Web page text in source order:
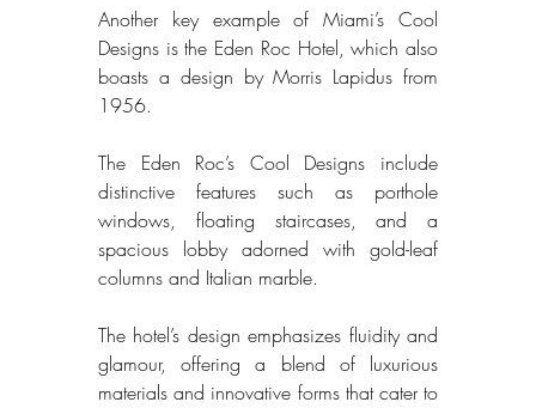
Another key example of Miami’s Cool
Designs is the Eden Roc Hotel, which also
boasts a design by Morris Lapidus from
1956.
The Eden Roc’s Cool Designs include
distinctive features such as porthole
windows, floating staircases, and a
spacious lobby adorned with gold-leaf
columns and Italian marble.
The hotel’s design emphasizes fluidity and
glamour, offering a blend of luxurious
materials and innovative forms that cater to